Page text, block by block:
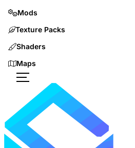
Mods
Texture Packs
Shaders
Maps